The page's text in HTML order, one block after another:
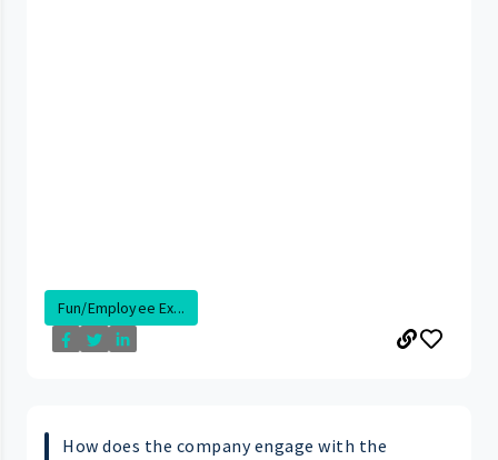
Fun/Employee Ex...
How does the company engage with the